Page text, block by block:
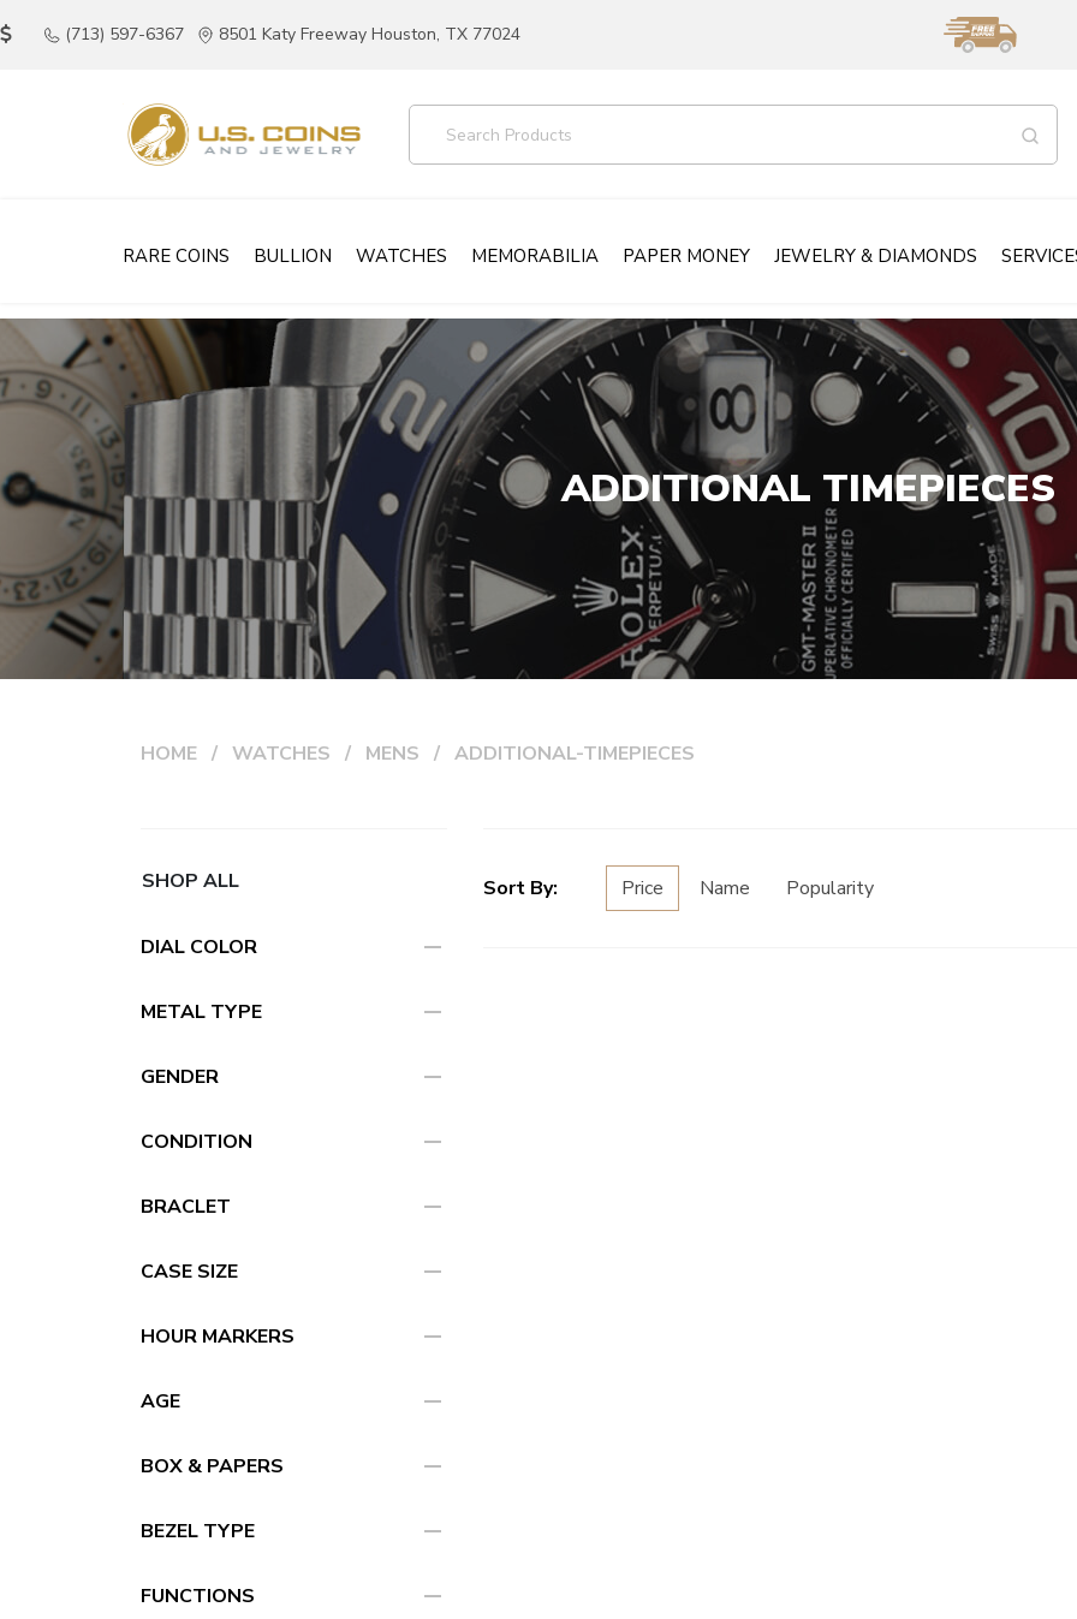
(713) 597-6367 8501 Katy Freeway Houston, TX 77024
RARE COINS BULLION WATCHES MEMORABILIA PAPER MONEY JEWELRY & DIAMONDS
ADDITIONAL TIMEPIECES
HOME WATCHES MENS ADDITIONAL-TIMEPIECES
SHOP ALL
DIAL COLOR remove
METAL TYPE remove
GENDER remove
CONDITION remove
BRACLET remove
CASE SIZE remove
HOUR MARKERS remove
AGE remove
BOX & PAPERS remove
BEZEL TYPE remove
FUNCTIONS remove
Sort By: Price Name Popularity